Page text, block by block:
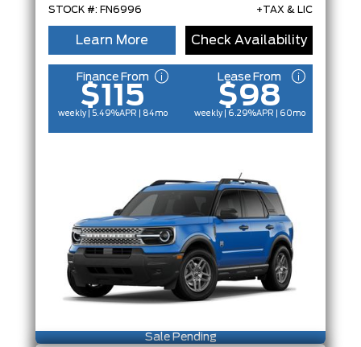
STOCK #: FN6996 +TAX & LIC
Learn More Check Availability
Finance From
$115
weekly | 5.49%APR | 84mo
Lease From
$98
weekly | 6.29%APR | 60mo
Sale Pending